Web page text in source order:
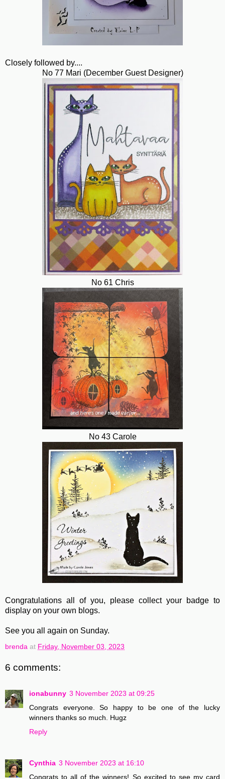
Closely followed by....
No 77 Mari (December Guest Designer)
No 61 Chris
No 43 Carole
Congratulations all of you, please collect your badge to
display on your own blogs.
See you all again on Sunday.
brenda at Friday, November 03, 2023
6 comments:
ionabunny 3 November 2023 at 09:25
Congrats everyone. So happy to be one of the lucky
winners thanks so much. Hugz
Reply
Cynthia 3 November 2023 at 16:10
Congrats to all of the winners! So excited to see my card